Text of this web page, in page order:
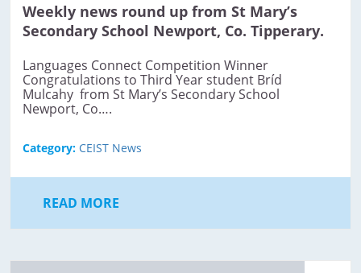
Weekly news round up from St Mary’s
Secondary School Newport, Co. Tipperary.
Languages Connect Competition Winner
Congratulations to Third Year student Bríd
Mulcahy from St Mary’s Secondary School
Newport, Co….
Category: CEIST News
READ MORE